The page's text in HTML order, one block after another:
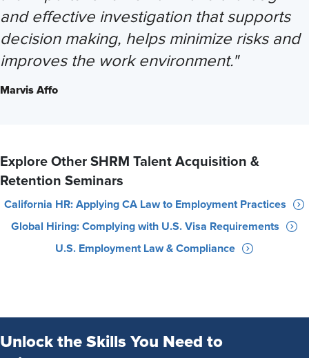
and effective investigation that supports
decision making, helps minimize risks and
improves the work environment."
Marvis Affo
Explore Other SHRM Talent Acquisition &
Retention Seminars
California HR: Applying CA Law to Employment Practices
Global Hiring: Complying with U.S. Visa Requirements
U.S. Employment Law & Compliance
Unlock the Skills You Need to